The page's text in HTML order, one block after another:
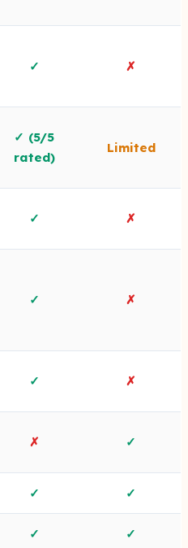
✓ ✗
✓ (5/5
rated)
Limited
✓ ✗
✓ ✗
✓ ✗
✗ ✓
✓ ✓
✓ ✓